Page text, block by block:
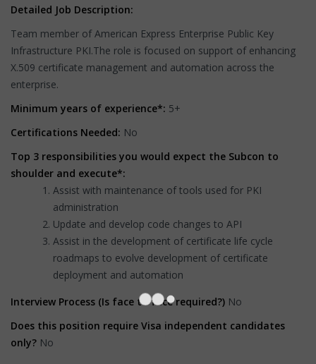
Detailed Job Description:
Team member of American Express Enterprise Public Key
Infrastructure PKI.The role is focused on support of enhancing
X.509 certificate management and automation across the
enterprise.
Minimum years of experience*: 5+
Certifications Needed: No
Top 3 responsibilities you would expect the Subcon to
shoulder and execute*:
Assist with maintenance of tools used for PKI
administration
Update and develop code changes to API
Assist in the development of certificate life cycle
roadmaps to evolve development of certificate
deployment and automation
Interview Process (Is face to face required?) No
Does this position require Visa independent candidates
only? No